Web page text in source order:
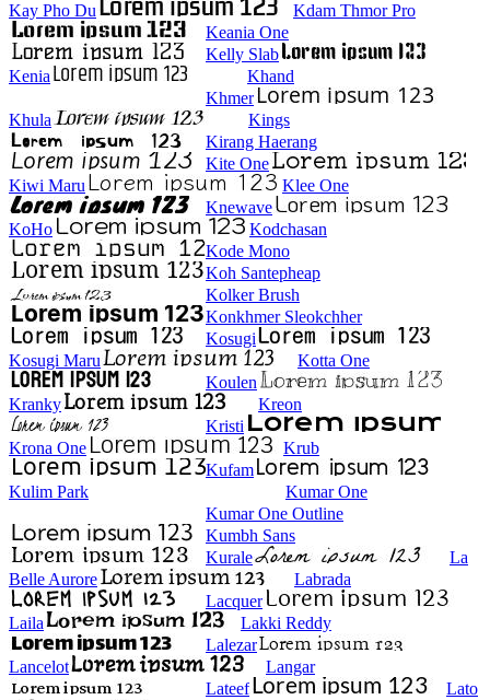
Kay Pho Du
Kdam Thmor Pro
Keania One
Kelly Slab
Kenia
Khand
Khmer
Khula
Kings
Kirang Haerang
Kite One
Kiwi Maru
Klee One
Knewave
KoHo
Kodchasan
Kode Mono
Koh Santepheap
Kolker Brush
Konkhmer Sleokchher
Kosugi
Kosugi Maru
Kotta One
Koulen
Kranky
Kreon
Kristi
Krona One
Krub
Kufam
Kulim Park
Kumar One
Kumar One Outline
Kumbh Sans
Kurale
La
Belle Aurore
Labrada
Lacquer
Laila
Lakki Reddy
Lalezar
Lancelot
Langar
Lateef
Lato